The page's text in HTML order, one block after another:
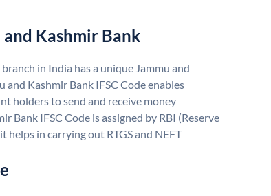
and Kashmir Bank
in India has a unique Jammu and
and Kashmir Bank IFSC Code enables
holders to send and receive money
Bank IFSC Code is assigned by RBI (Reserve
helps in carrying out RTGS and NEFT